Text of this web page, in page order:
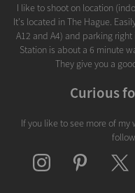
I like to shoot on location
It's located in The Hague.
A12 and A4) and parking
Station is about a 6 minute
They give you a
Curious
If you like to see more of